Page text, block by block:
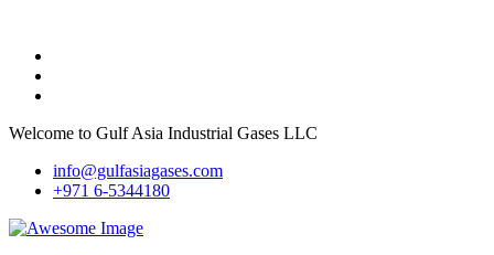
Welcome to Gulf Asia Industrial Gases LLC
info@gulfasiagases.com
+971 6-5344180